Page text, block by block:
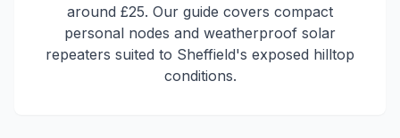
around £25. Our guide covers compact
personal nodes and weatherproof solar
repeaters suited to Sheffield's exposed hilltop
conditions.